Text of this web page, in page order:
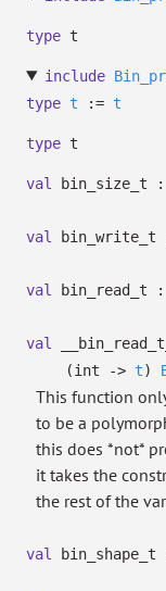
type t
include
type t := t
type t
val bin_size_t :
val bin_write_t
val bin_read_t :
val
(int
-> t)
This function
to be a
this does *not*
it takes the
the rest of the
val bin_shape_t